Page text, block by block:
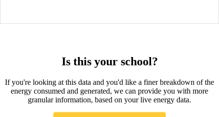
Is this your school?
If you're looking at this data and you'd like a finer breakdown of the
energy consumed and generated, we can provide you with more
granular information, based on your live energy data.